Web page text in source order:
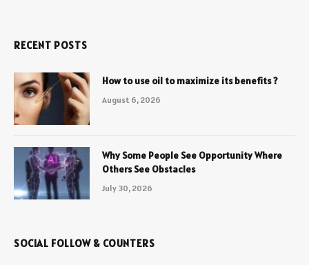
RECENT POSTS
How to use oil to maximize its benefits ?
August 6, 2026
Why Some People See Opportunity Where
Others See Obstacles
July 30, 2026
SOCIAL FOLLOW & COUNTERS